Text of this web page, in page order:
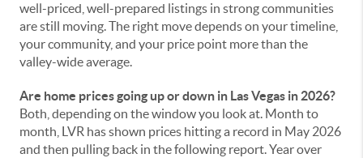
well-priced, well-prepared listings in strong communities
are still moving. The right move depends on your timeline,
your community, and your price point more than the
valley-wide average.
Are home prices going up or down in Las Vegas in 2026?
Both, depending on the window you look at. Month to
month, LVR has shown prices hitting a record in May 2026
and then pulling back in the following report. Year over